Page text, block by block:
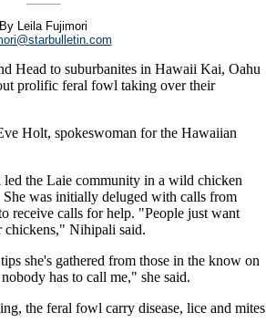
By Leila Fujimori
Head to suburbanites in Hawaii Kai, Oahu
prolific feral fowl taking over their
Holt, spokeswoman for the Hawaiian
the Laie community in a wild chicken
was initially deluged with calls from
receive calls for help. "People just want
chickens," Nihipali said.
she's gathered from those in the know on
has to call me," she said.
the feral fowl carry disease, lice and mites